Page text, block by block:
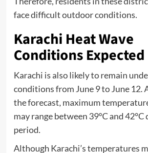
face difficult outdoor conditions.
Karachi Heat Wave
Conditions Expected
Karachi is also likely to remain
conditions from June 9 to June 12.
the forecast, maximum
may range between 39°C and
period.
Although Karachi’s temperatures